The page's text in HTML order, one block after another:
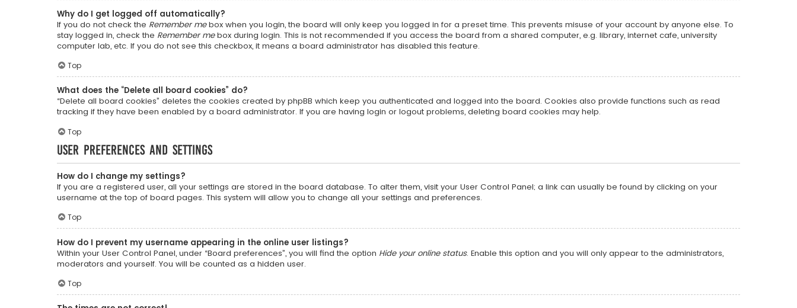
Why do I get logged off automatically?
If you do not check the Remember mebox when you login, the board will only keep you logged in for a preset time. This prevents misuse of your account by anyone else. To
stay logged in, check the Remember mebox during login. This is not recommended if you access the board from a shared computer, e.g. library, internet cafe, university
computer lab, etc. If you do not see this checkbox, it means a board administrator has disabled this feature.
Top
What does the “Delete all board cookies” do?
“Delete all board cookies” deletes the cookies created by phpBB which keep you authenticated and logged into the board. Cookies also provide functions such as read
tracking if they have been enabled by a board administrator. If you are having login or logout problems, deleting board cookies may help.
Top
User Preferences and settings
How do I change my settings?
If you are a registered user, all your settings are stored in the board database. To alter them, visit your User Control Panel; a link can usually be found by clicking on your
username at the top of board pages. This system will allow you to change all your settings and preferences.
Top
How do I prevent my username appearing in the online user listings?
Within your User Control Panel, under “Board preferences”, you will find the option Hide your online status. Enable this option and you will only appear to the administrators,
moderators and yourself. You will be counted as a hidden user.
Top